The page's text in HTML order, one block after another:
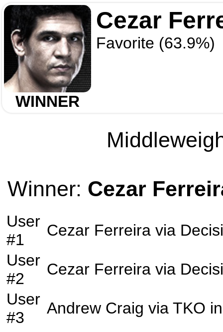
WINNER
Cezar
Favorite (63.9%)
Winner: Cezar
User
#1
Cezar Ferreira via
User
#2
Cezar Ferreira via
User
#3
Andrew Craig via TKO